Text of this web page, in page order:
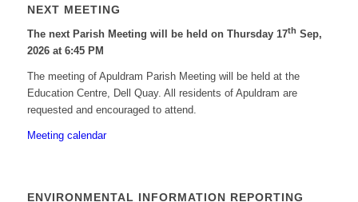
NEXT MEETING
The next Parish Meeting will be held on Thursday 17th Sep,
2026 at 6:45 PM
The meeting of Apuldram Parish Meeting will be held at the
Education Centre, Dell Quay. All residents of Apuldram are
requested and encouraged to attend.
Meeting calendar
ENVIRONMENTAL INFORMATION REPORTING